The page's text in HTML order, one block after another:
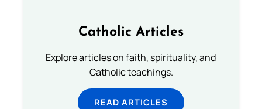
Catholic Articles
Explore articles on faith, spirituality, and
Catholic teachings.
READ ARTICLES